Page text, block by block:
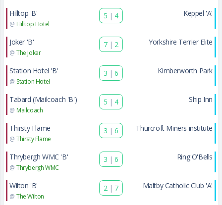
Hilltop 'B'
@ Hilltop Hotel
5 | 4 Keppel 'A'
Joker 'B'
@ The Joker
7 | 2 Yorkshire Terrier Elite
Station Hotel 'B'
@ Station Hotel
3 | 6 Kimberworth Park
Tabard (Mailcoach 'B')
@ Mailcoach
5 | 4 Ship Inn
Thirsty Flame
@ Thirsty Flame
3 | 6 Thurcroft Miners institute
Thrybergh WMC 'B'
@ Thrybergh WMC
3 | 6 Ring O'Bells
Wilton 'B'
@ The Wilton
2 | 7 Maltby Catholic Club 'A'